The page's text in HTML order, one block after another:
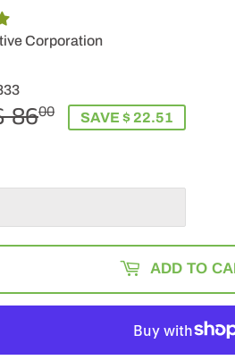
Corporation
8600
REGULAR
SALE
SAVE $ 22.51
ADD TO